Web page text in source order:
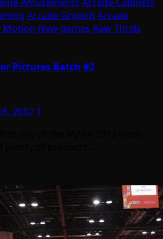
Arcade Growth Arcade
Motion New games Raw Thrills
Pictures Batch #2
2012 1